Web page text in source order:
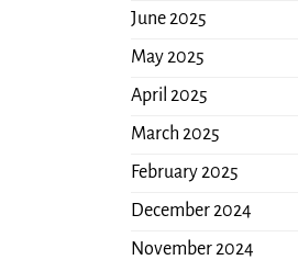
June 2025
May 2025
April 2025
March 2025
February 2025
December 2024
November 2024